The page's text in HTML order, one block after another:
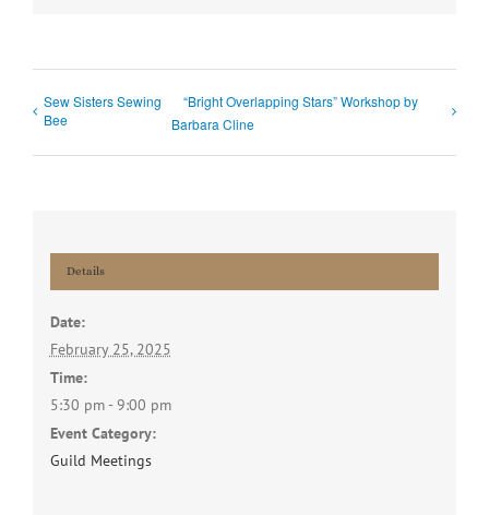
Sew Sisters Sewing
Bee
“Bright Overlapping Stars” Workshop by
Barbara Cline
Details
Date:
February 25, 2025
Time:
5:30 pm - 9:00 pm
Event Category:
Guild Meetings